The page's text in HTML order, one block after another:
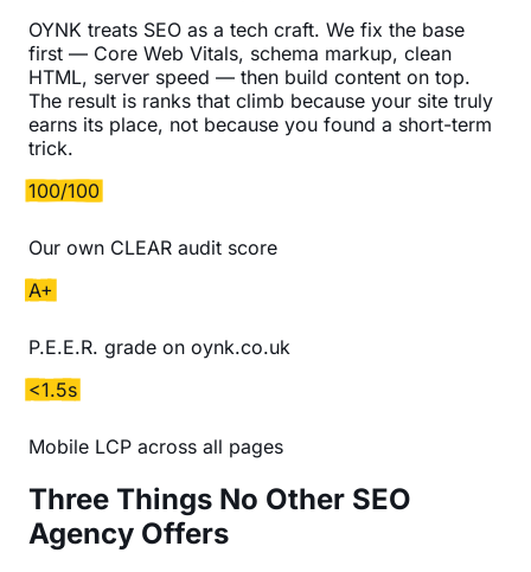
OYNK treats SEO as a tech craft. We fix the base
first — Core Web Vitals, schema markup, clean
HTML, server speed — then build content on top.
The result is ranks that climb because your site truly
earns its place, not because you found a short-term
trick.
100/100
Our own CLEAR audit score
A+
P.E.E.R. grade on oynk.co.uk
<1.5s
Mobile LCP across all pages
Three Things No Other SEO
Agency Offers